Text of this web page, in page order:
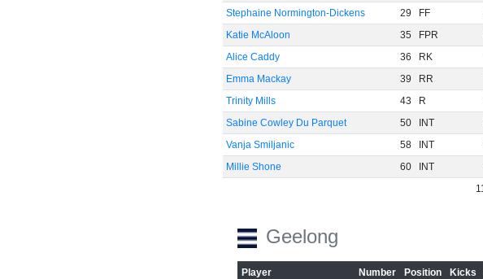
Stephaine Normington-Dickens
29 FF
Katie McAloon
35 FPR
Alice Caddy
36 RK
Emma Mackay
39 RR
Trinity Mills
43 R
Sabine Cowley Du Parquet
50 INT
Vanja Smiljanic
58 INT
Millie Shone
60 INT
Geelong
Player Number Position Kicks